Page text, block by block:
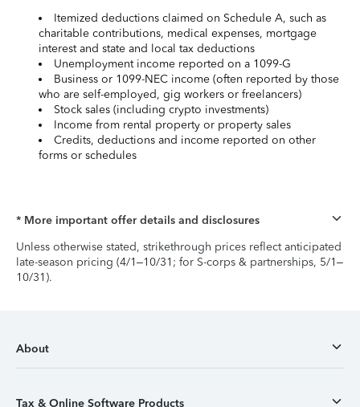
Itemized deductions claimed on Schedule A, such as
charitable contributions, medical expenses, mortgage
interest and state and local tax deductions
Unemployment income reported on a 1099-G
Business or 1099-NEC income (often reported by those
who are self-employed, gig workers or freelancers)
Stock sales (including crypto investments)
Income from rental property or property sales
Credits, deductions and income reported on other
forms or schedules
* More important offer details and disclosures
Unless otherwise stated, strikethrough prices reflect anticipated
late-season pricing (4/1–10/31; for S-corps & partnerships, 5/1–
10/31).
About
Tax & Online Software Products